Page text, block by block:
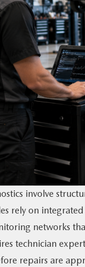
involve
rely on
networks
technician
repairs are